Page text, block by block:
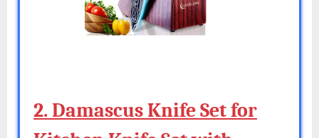
2. Damascus Knife Set for